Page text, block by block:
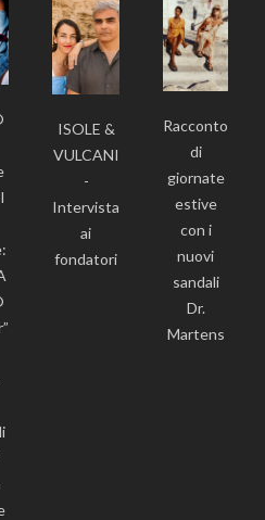
ISOLE &
VULCANI
-
Intervista
ai
fondatori
Racconto
di
giornate
estive
con i
nuovi
sandali
Dr.
Martens